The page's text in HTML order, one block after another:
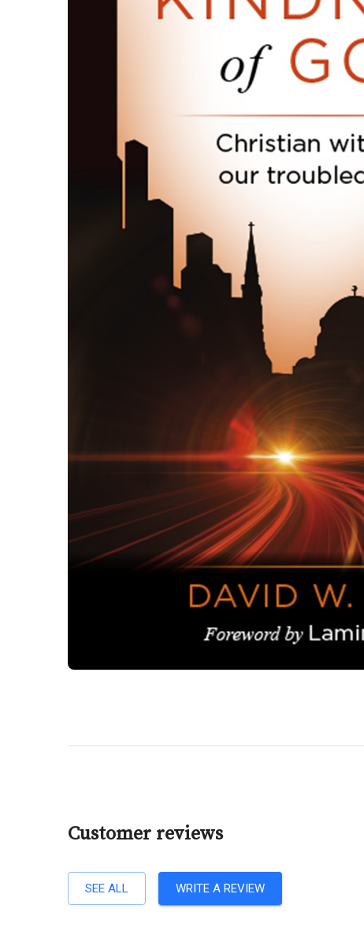
Customer reviews
SEE ALL WRITE A REVIEW